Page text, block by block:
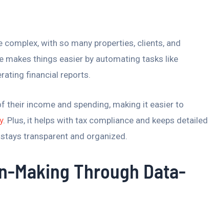
complex, with so many properties, clients, and
makes things easier by automating tasks like
financial reports.
their income and spending, making it easier to
. Plus, it helps with tax compliance and keeps detailed
transparent and organized.
Making Through Data-